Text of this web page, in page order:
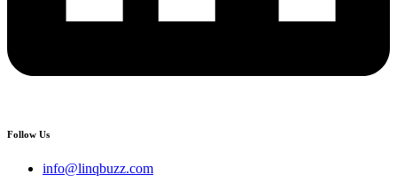
Follow Us
info@linqbuzz.com